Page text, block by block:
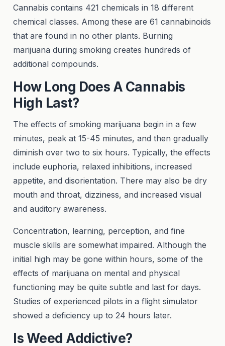
Cannabis contains 421 chemicals in 18 different
chemical classes. Among these are 61 cannabinoids
that are found in no other plants. Burning
marijuana during smoking creates hundreds of
additional compounds.
How Long Does A Cannabis
High Last?
The effects of smoking marijuana begin in a few
minutes, peak at 15-45 minutes, and then gradually
diminish over two to six hours. Typically, the effects
include euphoria, relaxed inhibitions, increased
appetite, and disorientation. There may also be dry
mouth and throat, dizziness, and increased visual
and auditory awareness.
Concentration, learning, perception, and fine
muscle skills are somewhat impaired. Although the
initial high may be gone within hours, some of the
effects of marijuana on mental and physical
functioning may be quite subtle and last for days.
Studies of experienced pilots in a flight simulator
showed a deficiency up to 24 hours later.
Is Weed Addictive?